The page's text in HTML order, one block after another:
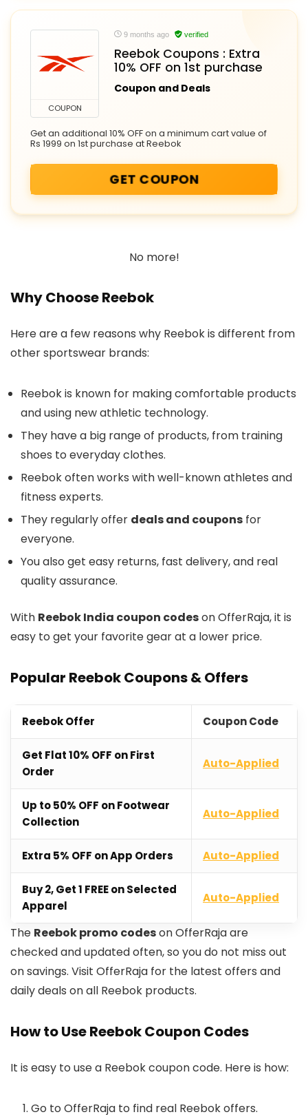
COUPON
9 months ago verified
Reebok Coupons : Extra
10% OFF on 1st purchase
Coupon and Deals
Get an additional 10% OFF on a minimum cart value of
Rs 1999 on 1st purchase at Reebok
GET COUPON
No more!
Why Choose Reebok
Here are a few reasons why Reebok is different from
other sportswear brands:
Reebok is known for making comfortable products
and using new athletic technology.
They have a big range of products, from training
shoes to everyday clothes.
Reebok often works with well-known athletes and
fitness experts.
They regularly offer deals and coupons for
everyone.
You also get easy returns, fast delivery, and real
quality assurance.
With Reebok India coupon codeson OfferRaja, it is
easy to get your favorite gear at a lower price.
Popular Reebok Coupons & Offers
Reebok Offer Coupon Code
Get Flat 10% OFF on First
Order
Auto-Applied
Up to 50% OFF on Footwear
Collection
Auto-Applied
Extra 5% OFF on App Orders Auto-Applied
Buy 2, Get 1 FREE on Selected
Apparel
Auto-Applied
The Reebok promo codeson OfferRaja are
checked and updated often, so you do not miss out
on savings. Visit OfferRaja for the latest offers and
daily deals on all Reebok products.
How to Use Reebok Coupon Codes
It is easy to use a Reebok coupon code. Here is how:
Go to OfferRaja to find real Reebok offers.